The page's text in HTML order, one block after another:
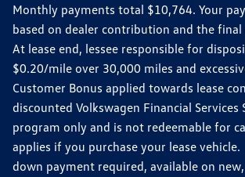
Monthly payments total $10,764. Your
based on dealer contribution and the
At lease end, lessee responsible for
$0.20/mile over 30,000 miles and
Customer Bonus applied towards lease
discounted Volkswagen Financial Services
program only and is not redeemable for
applies if you purchase your lease
down payment required, available on